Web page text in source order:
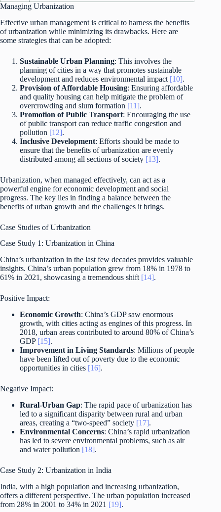
Managing Urbanization
Effective urban management is critical to harness the benefits
of urbanization while minimizing its drawbacks. Here are
some strategies that can be adopted:
Sustainable Urban Planning: This involves the
planning of cities in a way that promotes sustainable
development and reduces environmental impact [10].
Provision of Affordable Housing: Ensuring affordable
and quality housing can help mitigate the problem of
overcrowding and slum formation [11].
Promotion of Public Transport: Encouraging the use
of public transport can reduce traffic congestion and
pollution [12].
Inclusive Development: Efforts should be made to
ensure that the benefits of urbanization are evenly
distributed among all sections of society [13].
Urbanization, when managed effectively, can act as a
powerful engine for economic development and social
progress. The key lies in finding a balance between the
benefits of urban growth and the challenges it brings.
Case Studies of Urbanization
Case Study 1: Urbanization in China
China’s urbanization in the last few decades provides valuable
insights. China’s urban population grew from 18% in 1978 to
61% in 2021, showcasing a tremendous shift [14].
Positive Impact:
Economic Growth: China’s GDP saw enormous
growth, with cities acting as engines of this progress. In
2018, urban areas contributed to around 80% of China’s
GDP [15].
Improvement in Living Standards: Millions of people
have been lifted out of poverty due to the economic
opportunities in cities [16].
Negative Impact:
Rural-Urban Gap: The rapid pace of urbanization has
led to a significant disparity between rural and urban
areas, creating a “two-speed” society [17].
Environmental Concerns: China’s rapid urbanization
has led to severe environmental problems, such as air
and water pollution [18].
Case Study 2: Urbanization in India
India, with a high population and increasing urbanization,
offers a different perspective. The urban population increased
from 28% in 2001 to 34% in 2021 [19].